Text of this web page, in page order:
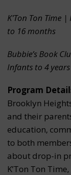
K’Ton Ton Time
to 16 months
Bubbie’s Book
Infants to 4 years
Program
Brooklyn
and their
education,
to both
about drop-in
K’Ton Ton